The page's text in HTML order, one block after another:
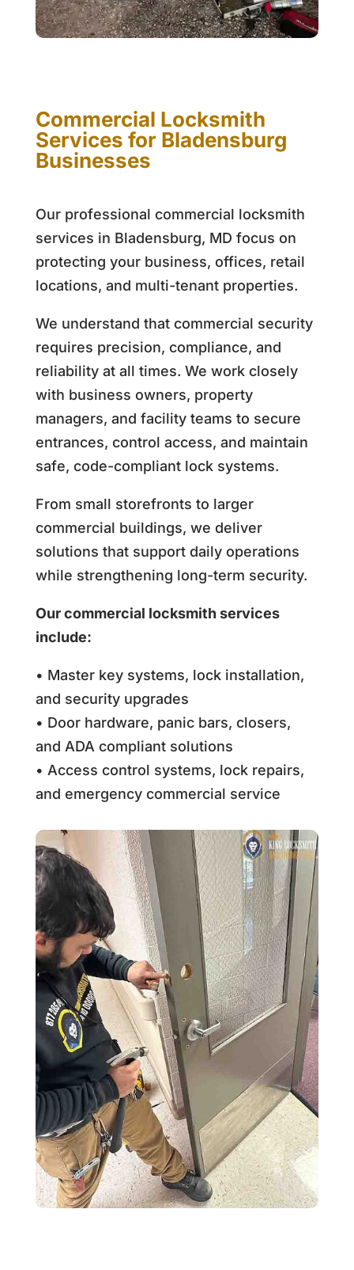
Commercial Locksmith
Services for Bladensburg
Businesses
Our professional commercial locksmith
services in Bladensburg, MD focus on
protecting your business, offices, retail
locations, and multi-tenant properties.
We understand that commercial security
requires precision, compliance, and
reliability at all times. We work closely
with business owners, property
managers, and facility teams to secure
entrances, control access, and maintain
safe, code-compliant lock systems.
From small storefronts to larger
commercial buildings, we deliver
solutions that support daily operations
while strengthening long-term security.
Our commercial locksmith services
include:
• Master key systems, lock installation,
and security upgrades
• Door hardware, panic bars, closers,
and ADA compliant solutions
• Access control systems, lock repairs,
and emergency commercial service